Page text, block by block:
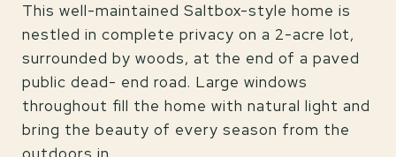
This well-maintained Saltbox-style home is
nestled in complete privacy on a 2-acre lot,
surrounded by woods, at the end of a paved
public dead- end road. Large windows
throughout fill the home with natural light and
bring the beauty of every season from the